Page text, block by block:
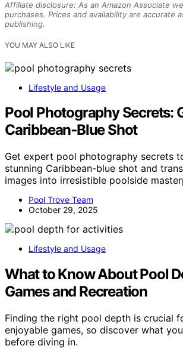
Affiliate disclosure: As an Amazon Associate
purchases. Prices and availability are accurate
publishing.
YOU MAY ALSO LIKE
Lifestyle and Usage
Pool Photography Secrets:
Caribbean‑Blue Shot
Get expert pool photography secrets
stunning Caribbean-blue shot and
images into irresistible poolside
Pool Trove Team
October 29, 2025
Lifestyle and Usage
What to Know About Pool
Games and Recreation
Finding the right pool depth is crucial
enjoyable games, so discover what
before diving in.